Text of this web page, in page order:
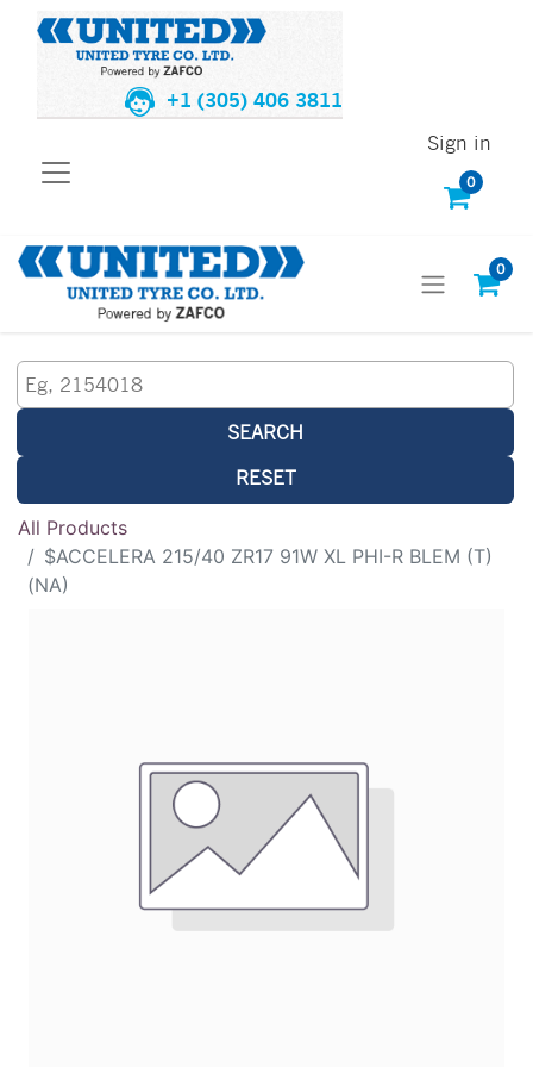
+1 (305) 406 3811
0
Sign in
0
SEARCH
RESET
All Products
$ACCELERA 215/40 ZR17 91W XL PHI-R BLEM (T)
(NA)